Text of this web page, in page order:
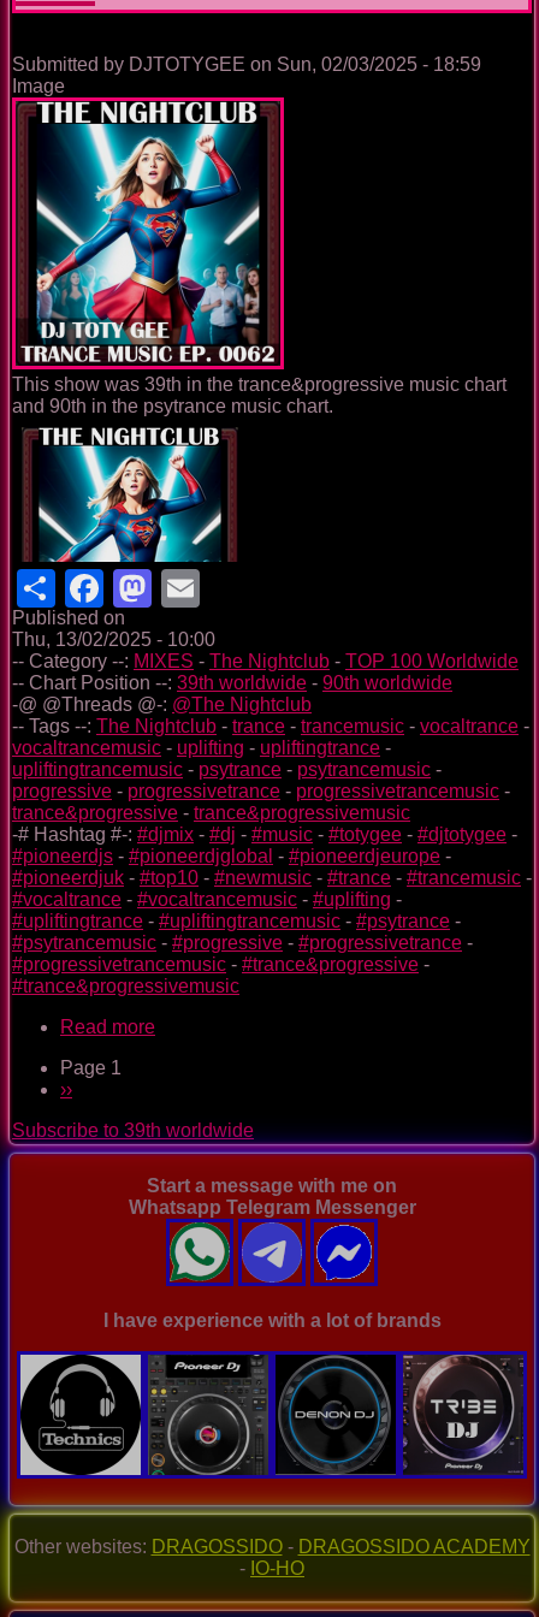
Submitted by DJTOTYGEE on Sun, 02/03/2025 - 18:59
Image
This show was 39th in the trance&progressive music chart
and 90th in the psytrance music chart.
ShareFacebook
Mastodon
Published on
Thu, 13/02/2025 - 10:00
-- Category --: MIXES - The Nightclub - TOP 100 Worldwide
-- Chart Position --: 39th worldwide - 90th worldwide
-@ @Threads @-: @The Nightclub
-- Tags --: The Nightclub - trance - trancemusic - vocaltrance -
vocaltrancemusic - uplifting - upliftingtrance -
upliftingtrancemusic - psytrance - psytrancemusic -
progressive - progressivetrance - progressivetrancemusic -
trance&progressive - trance&progressivemusic
-# Hashtag #-: #djmix - #dj - #music - #totygee - #djtotygee -
#pioneerdjs - #pioneerdjglobal - #pioneerdjeurope -
#pioneerdjuk - #top10 - #newmusic - #trance - #trancemusic -
#vocaltrance - #vocaltrancemusic - #uplifting -
#upliftingtrance - #upliftingtrancemusic - #psytrance -
#psytrancemusic - #progressive - #progressivetrance -
#progressivetrancemusic - #trance&progressive -
#trance&progressivemusic
Read more
Ep.
0062
Pagination
Page 1
Next
››
Subscribe to 39th worldwide
Start a message with me on
Whatsapp Telegram Messenger
I have experience with a lot of brands
Other websites: DRAGOSSIDO- DRAGOSSIDO ACADEMY
- IO-HO